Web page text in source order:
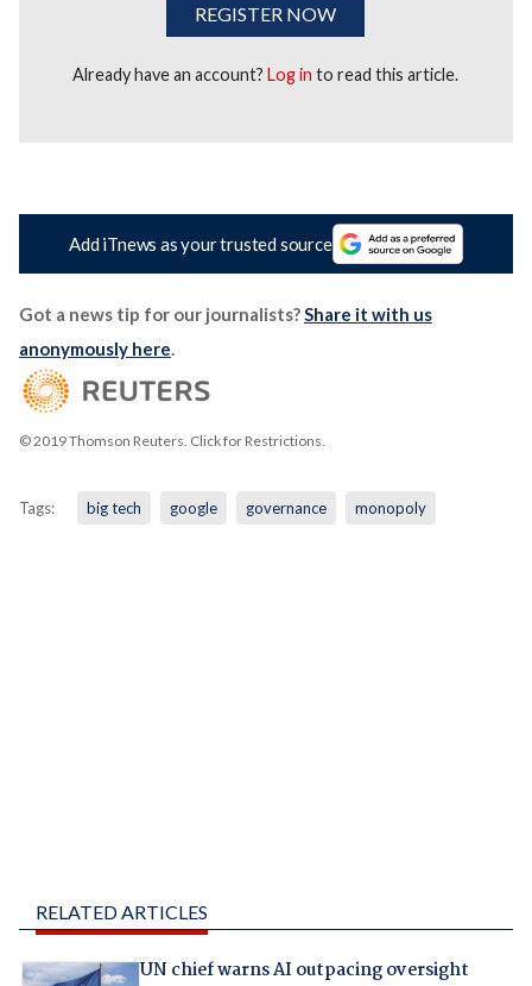
REGISTER NOW
Already have an account?Log in to read this article.
Add iTnews as your trusted source
Got a news tip for our journalists?Share it with us
anonymously here.
© 2019 Thomson Reuters. Click for Restrictions.
Tags: big tech google governance monopoly
RELATED ARTICLES
UN chief warns AI outpacing oversight